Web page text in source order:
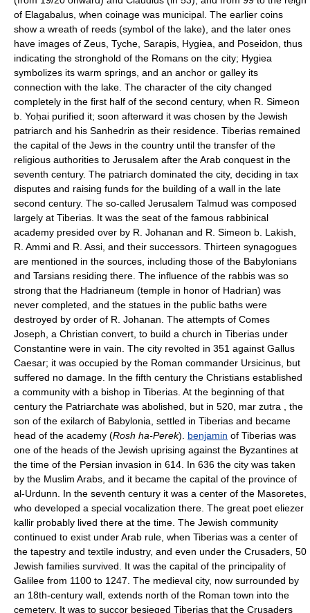
of Elagabalus, when coinage was municipal. The earlier coins
show a wreath of reeds (symbol of the lake), and the later ones
have images of Zeus, Tyche, Sarapis, Hygiea, and Poseidon, thus
indicating the stronghold of the Romans on the city; Hygiea
symbolizes its warm springs, and an anchor or galley its
connection with the lake. The character of the city changed
completely in the first half of the second century, when R. Simeon
b. Yoḥai purified it; soon afterward it was chosen by the Jewish
patriarch and his Sanhedrin as their residence. Tiberias remained
the capital of the Jews in the country until the transfer of the
religious authorities to Jerusalem after the Arab conquest in the
seventh century. The patriarch dominated the city, deciding in tax
disputes and raising funds for the building of a wall in the late
second century. The so-called Jerusalem Talmud was composed
largely at Tiberias. It was the seat of the famous rabbinical
academy presided over by R. Johanan and R. Simeon b. Lakish,
R. Ammi and R. Assi, and their successors. Thirteen synagogues
are mentioned in the sources, including those of the Babylonians
and Tarsians residing there. The influence of the rabbis was so
strong that the Hadrianeum (temple in honor of Hadrian) was
never completed, and the statues in the public baths were
destroyed by order of R. Johanan. The attempts of Comes
Joseph, a Christian convert, to build a church in Tiberias under
Constantine were in vain. The city revolted in 351 against Gallus
Caesar; it was occupied by the Roman commander Ursicinus, but
suffered no damage. In the fifth century the Christians established
a community with a bishop in Tiberias. At the beginning of that
century the Patriarchate was abolished, but in 520, mar zutra , the
son of the exilarch of Babylonia, settled in Tiberias and became
head of the academy (Rosh ha-Perek). benjamin of Tiberias was
one of the heads of the Jewish uprising against the Byzantines at
the time of the Persian invasion in 614. In 636 the city was taken
by the Muslim Arabs, and it became the capital of the province of
al-Urdunn. In the seventh century it was a center of the Masoretes,
who developed a special vocalization there. The great poet eliezer
kallir probably lived there at the time. The Jewish community
continued to exist under Arab rule, when Tiberias was a center of
the tapestry and textile industry, and even under the Crusaders, 50
Jewish families survived. It was the capital of the principality of
Galilee from 1100 to 1247. The medieval city, now surrounded by
an 18th-century wall, extends north of the Roman town into the
cemetery. It was to succor besieged Tiberias that the Crusaders